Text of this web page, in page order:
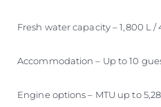
Fresh water capacity – 1,800 L /
Accommodation – Up to 10
Engine options – MTU up to